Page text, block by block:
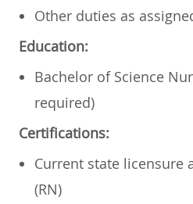
Other duties as
Education:
Bachelor of Science
required)
Certifications:
Current state licensure
(RN)